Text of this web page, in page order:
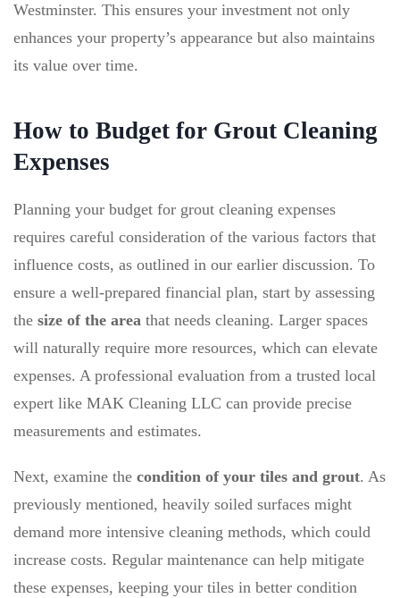
Westminster. This ensures your investment not only
enhances your property’s appearance but also maintains
its value over time.
How to Budget for Grout Cleaning
Expenses
Planning your budget for grout cleaning expenses
requires careful consideration of the various factors that
influence costs, as outlined in our earlier discussion. To
ensure a well-prepared financial plan, start by assessing
the size of the area that needs cleaning. Larger spaces
will naturally require more resources, which can elevate
expenses. A professional evaluation from a trusted local
expert like MAK Cleaning LLC can provide precise
measurements and estimates.
Next, examine the condition of your tiles and grout. As
previously mentioned, heavily soiled surfaces might
demand more intensive cleaning methods, which could
increase costs. Regular maintenance can help mitigate
these expenses, keeping your tiles in better condition